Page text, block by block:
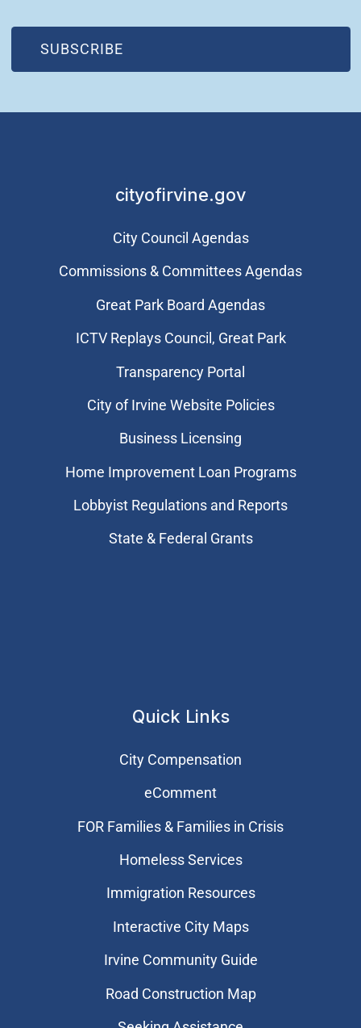
SUBSCRIBE
(OPEN IN NEW WINDOW)
cityofirvine.gov
City Council Agendas
Commissions & Committees Agendas
Great Park Board Agendas
​ICTV Replays Council, Great Park
Transparency Portal
City of Irvine Website Policies
Business Licensing
Home Improvement Loan Programs
Lobbyist Regulations and Reports
State & Federal Grants
Quick Links
City Compensation
eComment
FOR Families & Families in Crisis
Homeless Services
Immigration Resources
Interactive City Maps
Irvine Community Guide
Road Construction Map